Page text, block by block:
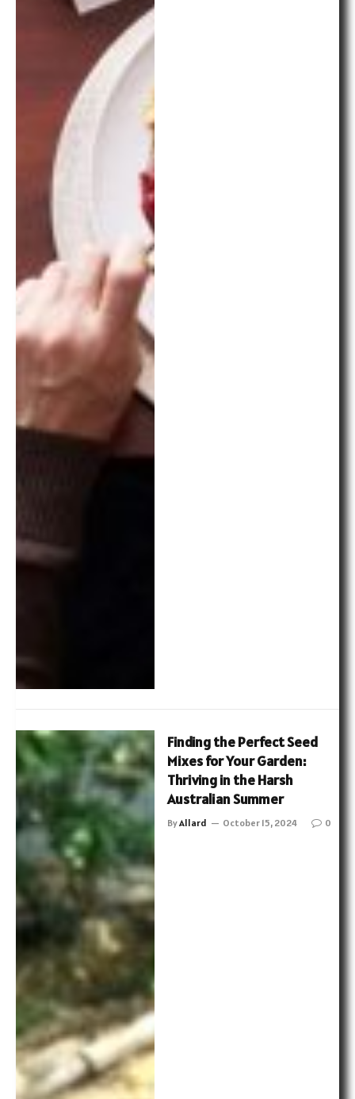
Finding the Perfect Seed
Mixes for Your Garden:
Thriving in the Harsh
Australian Summer
ByAllard October 15, 2024 0